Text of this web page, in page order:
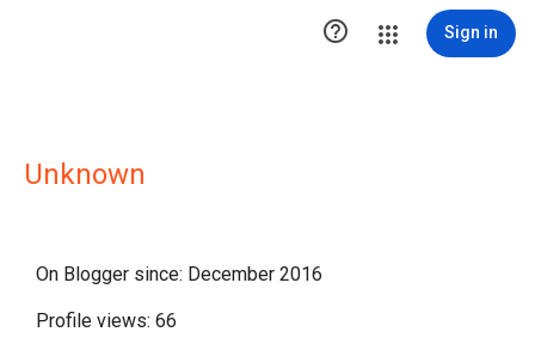
 Sign in
Unknown
On Blogger since: December 2016
Profile views: 66